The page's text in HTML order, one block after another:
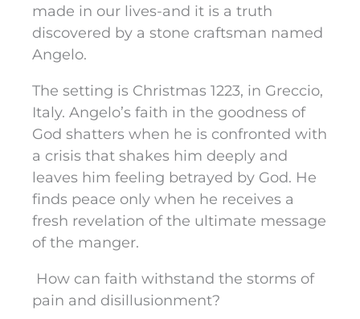
made in our lives-and it is a truth
discovered by a stone craftsman named
Angelo.
The setting is Christmas 1223, in Greccio,
Italy. Angelo’s faith in the goodness of
God shatters when he is confronted with
a crisis that shakes him deeply and
leaves him feeling betrayed by God. He
finds peace only when he receives a
fresh revelation of the ultimate message
of the manger.
How can faith withstand the storms of
pain and disillusionment?